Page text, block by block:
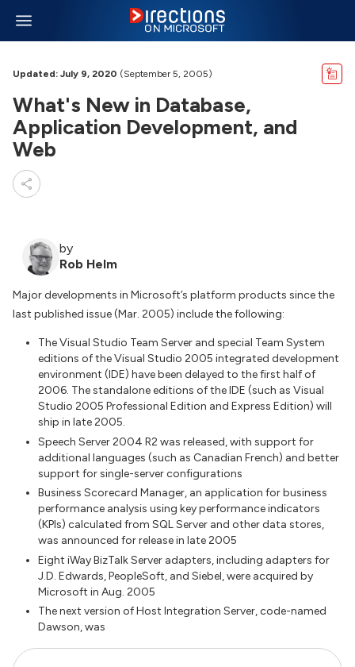
Updated: July 9, 2020 (September 5, 2005)
What's New in Database,
Application Development, and
Web
by
Rob Helm
Major developments in Microsoft’s platform products since the
last published issue (Mar. 2005) include the following:
The Visual Studio Team Server and special Team System
editions of the Visual Studio 2005 integrated development
environment (IDE) have been delayed to the first half of
2006. The standalone editions of the IDE (such as Visual
Studio 2005 Professional Edition and Express Edition) will
ship in late 2005.
Speech Server 2004 R2 was released, with support for
additional languages (such as Canadian French) and better
support for single-server configurations
Business Scorecard Manager, an application for business
performance analysis using key performance indicators
(KPIs) calculated from SQL Server and other data stores,
was announced for release in late 2005
Eight iWay BizTalk Server adapters, including adapters for
J.D. Edwards, PeopleSoft, and Siebel, were acquired by
Microsoft in Aug. 2005
The next version of Host Integration Server, code-named
Dawson, was